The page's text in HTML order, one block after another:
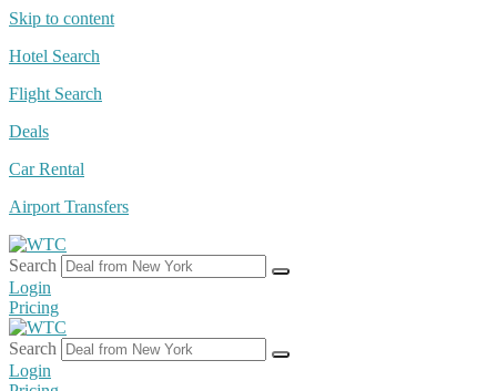
Skip to content
Hotel Search
Flight Search
Deals
Car Rental
Airport Transfers
Search
Login
Pricing
Search
Login